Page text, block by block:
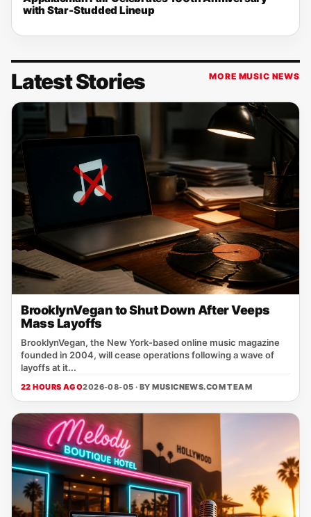
with Star-Studded Lineup
Latest Stories MORE MUSIC NEWS
BrooklynVegan to Shut Down After Veeps
Mass Layoffs
BrooklynVegan, the New York‑based online music magazine
founded in 2004, will cease operations following a wave of
layoffs at it...
22 HOURS AGO2026-08-05 · BYMUSICNEWS.COM TEAM